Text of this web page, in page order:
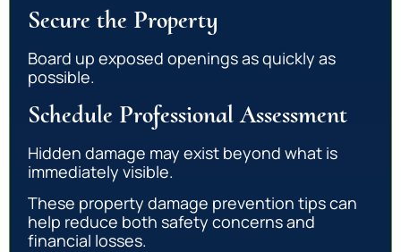
Secure the Property
Board up exposed openings as quickly as
possible.
Schedule Professional Assessment
Hidden damage may exist beyond what is
immediately visible.
These property damage prevention tips can
help reduce both safety concerns and
financial losses.